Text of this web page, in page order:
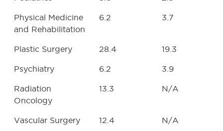
Physical Medicine
and Rehabilitation
6.2 3.7
Plastic Surgery 28.4 19.3
Psychiatry 6.2 3.9
Radiation
Oncology
13.3 N/A
Vascular Surgery 12.4 N/A